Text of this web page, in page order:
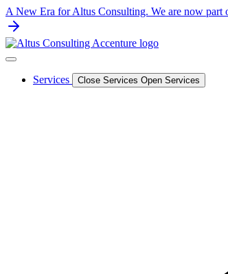
Skip
to
content
A New Era for Altus Consulting. We are now part
Services Close Services Open Services